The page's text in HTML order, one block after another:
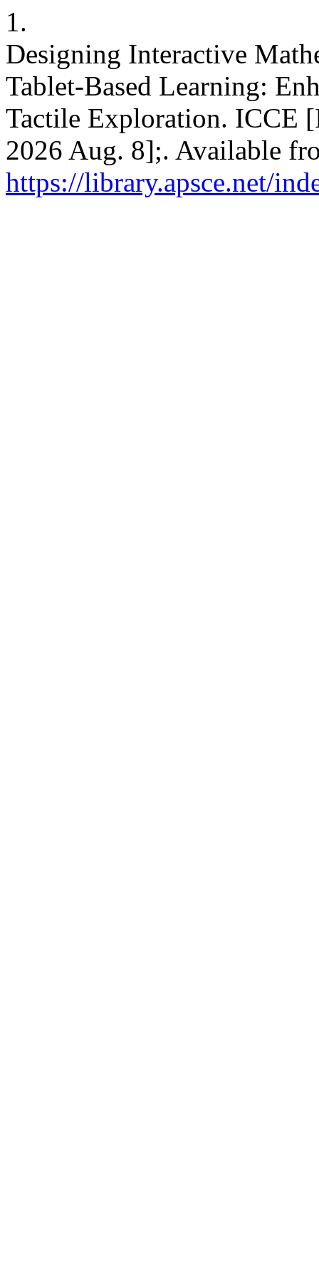
1.
Designing Interactive
Tablet-Based Learning:
Tactile Exploration. ICCE
2026 Aug. 8];. Available
https://library.apsce.net/